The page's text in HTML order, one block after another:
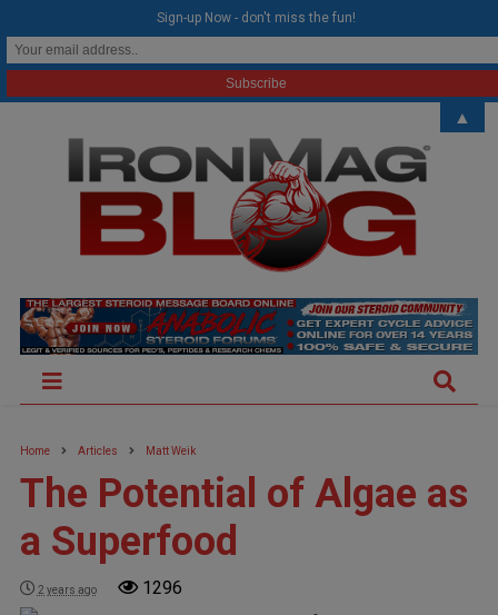
Home Articles Matt Weik
The Potential of Algae as
a Superfood
2 years ago 1296
Sign-up Now - don't miss the fun!
▲
modal-check